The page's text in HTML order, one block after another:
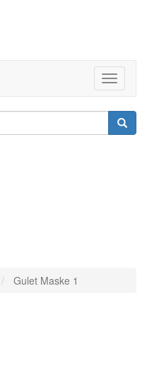
Toggle
Gulet Maske 1